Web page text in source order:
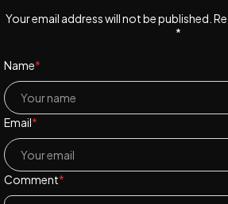
Your email address will not be published.
*
Name*
Email*
Comment*